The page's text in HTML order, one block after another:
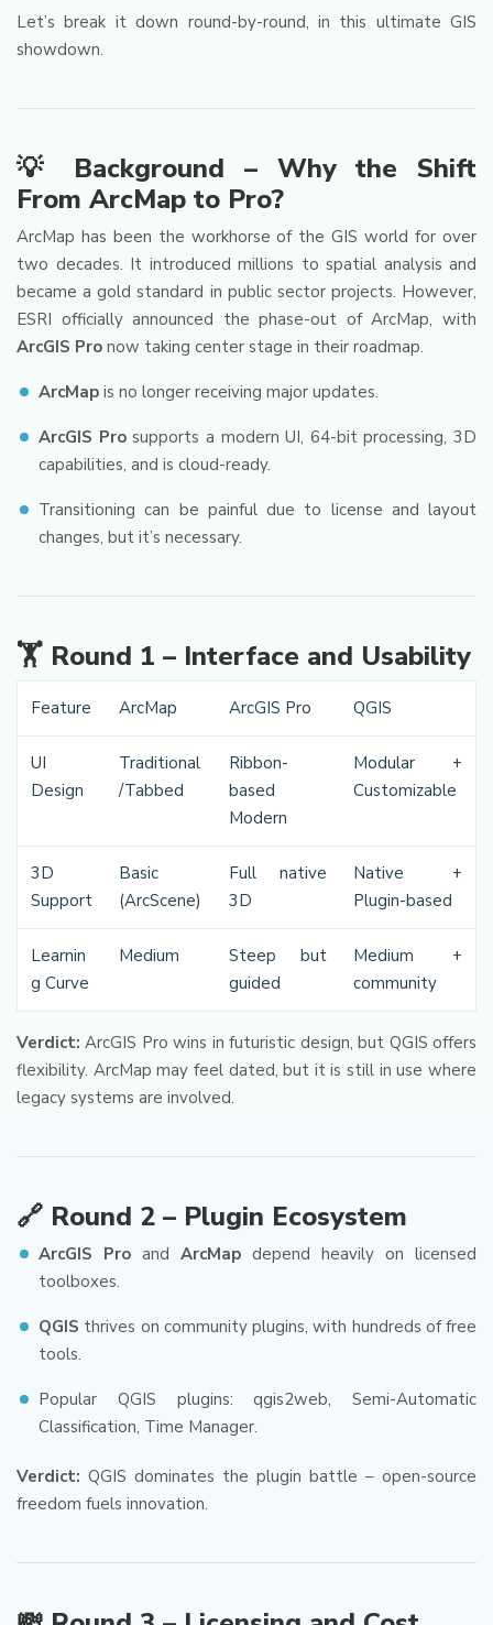
Let’s break it down round-by-round, in this ultimate GIS
showdown.
💡 Background – Why the Shift
From ArcMap to Pro?
ArcMap has been the workhorse of the GIS world for over
two decades. It introduced millions to spatial analysis and
became a gold standard in public sector projects. However,
ESRI officially announced the phase-out of ArcMap, with
ArcGIS Pro now taking center stage in their roadmap.
ArcMap is no longer receiving major updates.
ArcGIS Prosupports a modern UI, 64-bit processing, 3D
capabilities, and is cloud-ready.
Transitioning can be painful due to license and layout
changes, but it’s necessary.
🏋️️ Round 1 – Interface and Usability
Feature ArcMap ArcGIS Pro QGIS
UI
Design
Traditional
/Tabbed
Ribbon-
based
Modern
Modular +
Customizable
3D
Support
Basic
(ArcScene)
Full native
3D
Native +
Plugin-based
Learnin
g Curve
Medium
Steep but
guided
Medium +
community
Verdict: ArcGIS Pro wins in futuristic design, but QGIS offers
flexibility. ArcMap may feel dated, but it is still in use where
legacy systems are involved.
🔗 Round 2 – Plugin Ecosystem
ArcGIS Pro and ArcMap depend heavily on licensed
toolboxes.
QGIS thrives on community plugins, with hundreds of free
tools.
Popular QGIS plugins: qgis2web, Semi-Automatic
Classification, Time Manager.
Verdict: QGIS dominates the plugin battle – open-source
freedom fuels innovation.